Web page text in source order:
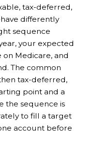
tax-deferred,
differently
sequence
your expected
Medicare, and
The common
tax-deferred,
point and a
the sequence is
to fill a target
account before